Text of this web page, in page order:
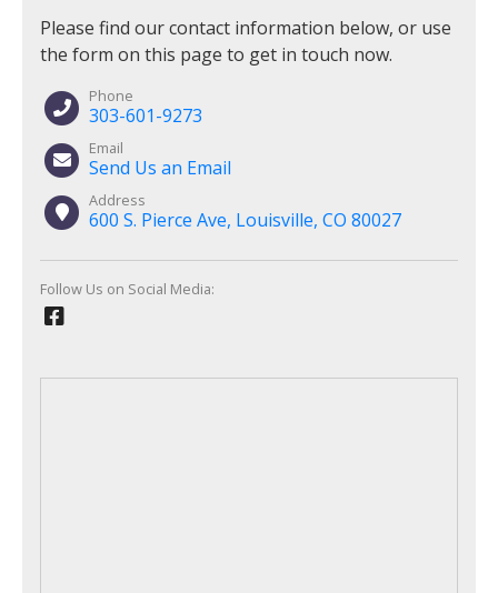
Please find our contact information below, or use
the form on this page to get in touch now.
Phone
303-601-9273
Email
Send Us an Email
Address
600 S. Pierce Ave, Louisville, CO 80027
Follow Us on Social Media: